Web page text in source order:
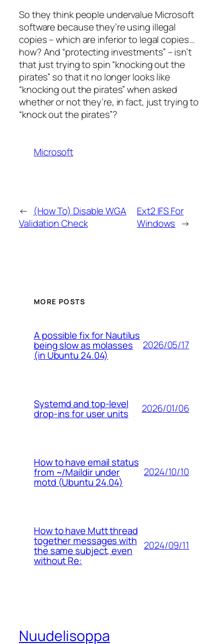
So they think people undervalue Microsoft
software because they’re using illegal
copies – which are inferior to legal copies…
how? And “protecting investments” – isn’t
that just trying to spin “knocking out the
pirates” so that it no longer looks like
“knocking out the pirates” when asked
whether or not they’re, in fact, just trying to
“knock out the pirates”?
Microsoft
← (How To) Disable WGA
Validation Check
Ext2 IFS For
Windows →
MORE POSTS
A possible fix for Nautilus
being slow as molasses
(in Ubuntu 24.04)
2026/05/17
Systemd and top-level
drop-ins for user units 2026/01/06
How to have email status
from ~/Maildir under
motd (Ubuntu 24.04)
2024/10/10
How to have Mutt thread
together messages with
the same subject, even
without Re:
2024/09/11
Nuudelisoppa